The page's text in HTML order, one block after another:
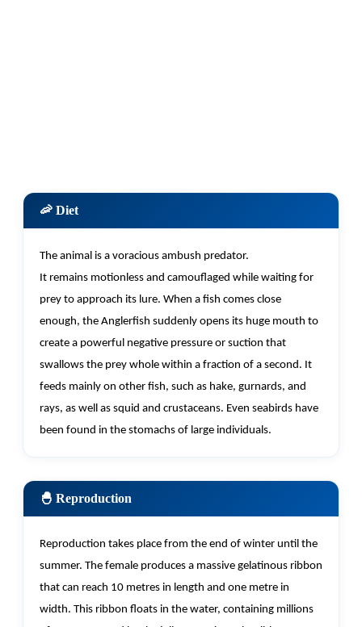
🦐 Diet
The animal is a voracious ambush predator.
It remains motionless and camouflaged while waiting for
prey to approach its lure. When a fish comes close
enough, the Anglerfish suddenly opens its huge mouth to
create a powerful negative pressure or suction that
swallows the prey whole within a fraction of a second. It
feeds mainly on other fish, such as hake, gurnards, and
rays, as well as squid and crustaceans. Even seabirds have
been found in the stomachs of large individuals.
🐣 Reproduction
Reproduction takes place from the end of winter until the
summer. The female produces a massive gelatinous ribbon
that can reach 10 metres in length and one metre in
width. This ribbon floats in the water, containing millions